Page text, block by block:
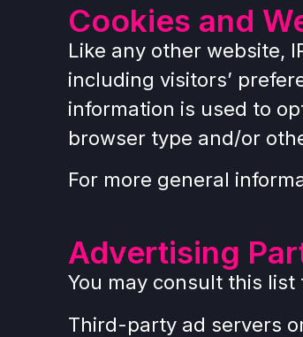
Cookies and
Like any other website,
including visitors’
information is used to
browser type and/or
For more general
Advertising
You may consult this list
Third-party ad servers